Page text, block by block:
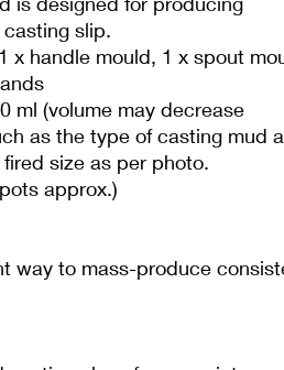
slip.
x handle mould, 1 x spout
ml (volume may decrease
as the type of casting mud
size as per photo.
approx.)
way to mass-produce